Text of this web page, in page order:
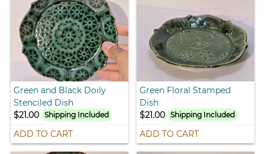
Green and Black Doily
Stenciled Dish
$21.00
Shipping Included
ADD TO CART
Green Floral Stamped
Dish
$21.00 Shipping Included
ADD TO CART